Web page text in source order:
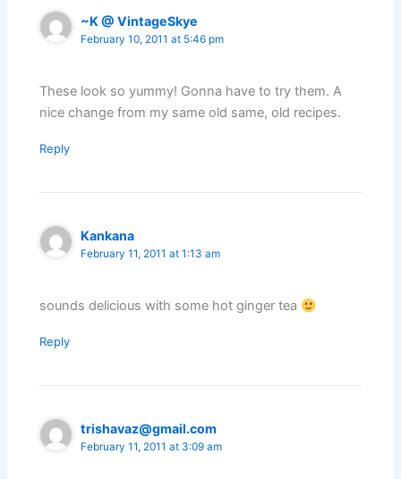
~K @ VintageSkye
February 10, 2011 at 5:46 pm
These look so yummy! Gonna have to try them. A
nice change from my same old same, old recipes.
Reply
Kankana
February 11, 2011 at 1:13 am
sounds delicious with some hot ginger tea
Reply
trishavaz@gmail.com
February 11, 2011 at 3:09 am